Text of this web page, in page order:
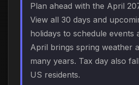
Plan ahead with the April
View all 30 days and
holidays to schedule events
April brings spring weather
many years. Tax day also
US residents.